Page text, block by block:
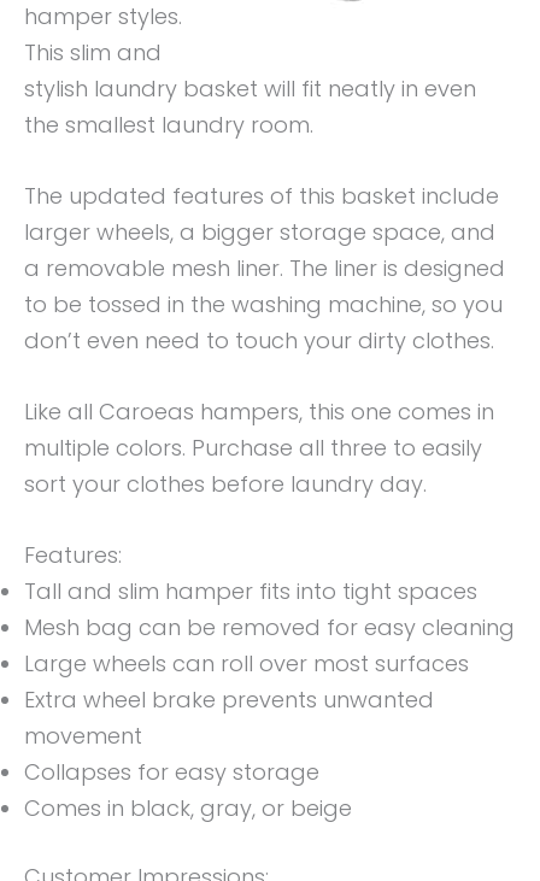
hamper styles.
This slim and
stylish laundry basket will fit neatly in even
the smallest laundry room.
The updated features of this basket include
larger wheels, a bigger storage space, and
a removable mesh liner. The liner is designed
to be tossed in the washing machine, so you
don’t even need to touch your dirty clothes.
Like all Caroeas hampers, this one comes in
multiple colors. Purchase all three to easily
sort your clothes before laundry day.
Features:
Tall and slim hamper fits into tight spaces
Mesh bag can be removed for easy cleaning
Large wheels can roll over most surfaces
Extra wheel brake prevents unwanted
movement
Collapses for easy storage
Comes in black, gray, or beige